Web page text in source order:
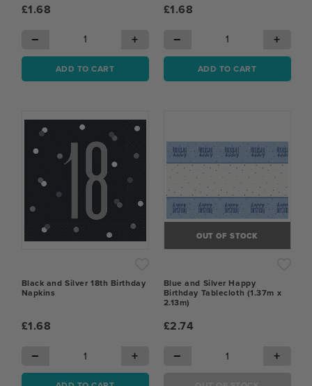
£1.68
− +
ADD TO CART
£1.68
− +
ADD TO CART
Black and Silver 18th Birthday
Napkins
£1.68
− +
OUT OF STOCK
Blue and Silver Happy
Birthday Tablecloth (1.37m x
2.13m)
£2.74
− +